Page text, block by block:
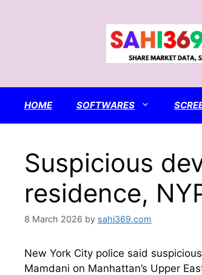
HOME SOFTWARES
Suspicious
residence,
8 March 2026 by sahi369.com
New York City police said
Mamdani on Manhattan’s Upper